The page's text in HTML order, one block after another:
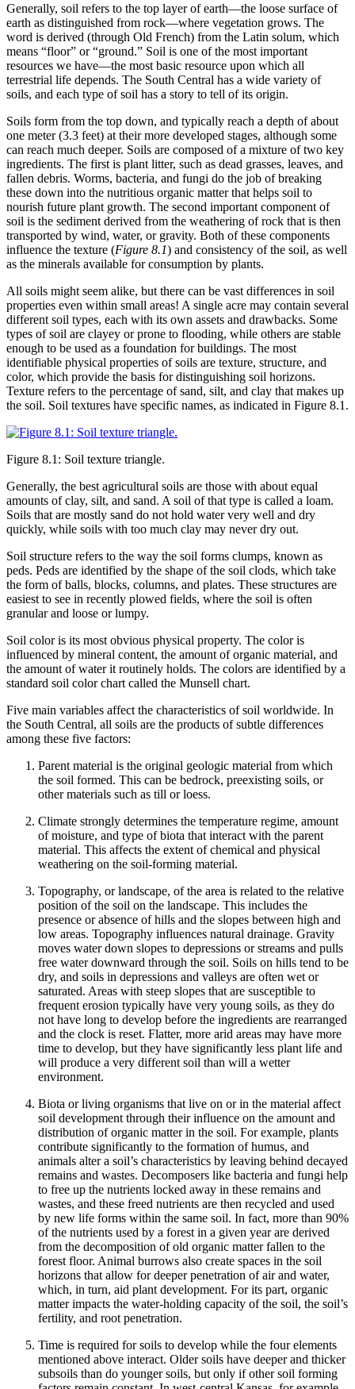
Generally, soil refers to the top layer of earth—the loose surface of
earth as distinguished from rock—where vegetation grows. The
word is derived (through Old French) from the Latin solum, which
means “floor” or “ground.” Soil is one of the most important
resources we have—the most basic resource upon which all
terrestrial life depends. The South Central has a wide variety of
soils, and each type of soil has a story to tell of its origin.
Soils form from the top down, and typically reach a depth of about
one meter (3.3 feet) at their more developed stages, although some
can reach much deeper. Soils are composed of a mixture of two key
ingredients. The first is plant litter, such as dead grasses, leaves, and
fallen debris. Worms, bacteria, and fungi do the job of breaking
these down into the nutritious organic matter that helps soil to
nourish future plant growth. The second important component of
soil is the sediment derived from the weathering of rock that is then
transported by wind, water, or gravity. Both of these components
influence the texture (Figure 8.1) and consistency of the soil, as well
as the minerals available for consumption by plants.
All soils might seem alike, but there can be vast differences in soil
properties even within small areas! A single acre may contain several
different soil types, each with its own assets and drawbacks. Some
types of soil are clayey or prone to flooding, while others are stable
enough to be used as a foundation for buildings. The most
identifiable physical properties of soils are texture, structure, and
color, which provide the basis for distinguishing soil horizons.
Texture refers to the percentage ofsand, silt, and clay that makes up
the soil. Soil textures have specific names, as indicated in Figure 8.1 .
Figure 8.1: Soil texture triangle.
Generally, the best agricultural soils are those with about equal
amounts of clay, silt, and sand. A soil of that type is called a loam.
Soils that are mostly sand do not hold water very well and dry
quickly, while soils with too much clay may never dry out.
Soil structure refers to the way the soil forms clumps, known as
peds. Peds are identified by the shape of the soil clods, which take
the form of balls, blocks, columns, and plates. These structures are
easiest to see in recently plowed fields, where the soil is often
granular and loose or lumpy.
Soil color is its most obvious physical property. The color is
influenced by mineral content, the amount of organic material, and
the amount of water it routinely holds. The colors are identified by a
standard soil color chart called the Munsell chart.
Five main variables affect the characteristics of soil worldwide. In
the South Central, all soils are the products of subtle differences
among these five factors:
Parent material is the original geologic material from which
the soil formed. This can be bedrock, preexisting soils, or
other materials such as till orloess.
Climate strongly determines the temperature regime, amount
of moisture, and type ofbiota that interact with the parent
material. This affects the extent of chemical and physical
weathering on the soil-forming material.
Topography, or landscape, of the area is related to the relative
position of the soil on the landscape. This includes the
presence or absence of hills and the slopes between high and
low areas. Topography influences natural drainage. Gravity
moves water down slopes to depressions or streams and pulls
free water downward through the soil. Soils on hills tend to be
dry, and soils in depressions and valleys are often wet or
saturated. Areas with steep slopes that are susceptible to
frequent erosion typically have very young soils, as they do
not have long to develop before the ingredients are rearranged
and the clock is reset. Flatter, more arid areas may have more
time to develop, but they have significantly less plant life and
will produce a very different soil than will a wetter
environment.
Biota or living organisms that live on or in the material affect
soil development through their influence on the amount and
distribution of organic matter in the soil. For example, plants
contribute significantly to the formation ofhumus, and
animals alter a soil’s characteristics by leaving behind decayed
remains and wastes. Decomposers like bacteria and fungi help
to free up the nutrients locked away in these remains and
wastes, and these freed nutrients are then recycled and used
by new life forms within the same soil. In fact, more than 90%
of the nutrients used by a forest in a given year are derived
from the decomposition of old organic matter fallen to the
forest floor. Animal burrows also create spaces in the soil
horizons that allow for deeper penetration of air and water,
which, in turn, aid plant development. For its part, organic
matter impacts the water-holding capacity of the soil, the soil’s
fertility, and root penetration.
Time is required for soils to develop while the four elements
mentioned above interact. Older soils have deeper and thicker
subsoils than do younger soils, but only if other soil forming